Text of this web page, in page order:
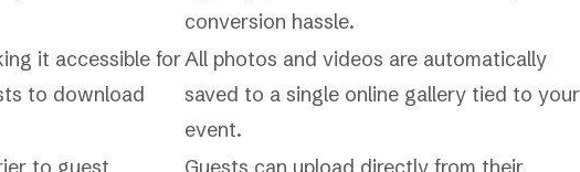
conversion hassle.
it accessible for
to download
All photos and videos are automatically
saved to a single online gallery tied to your
event.